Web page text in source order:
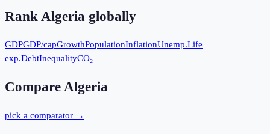
Rank Algeria globally
GDPGDP/capGrowthPopulationInflationUnemp.Life
exp.DebtInequalityCO₂
Compare Algeria
pick a comparator →